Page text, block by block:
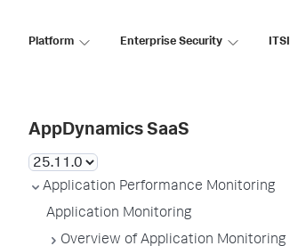
Platform Enterprise Security ITSI
AppDynamics SaaS
Application Performance Monitoring
Application Monitoring
Overview of Application Monitoring